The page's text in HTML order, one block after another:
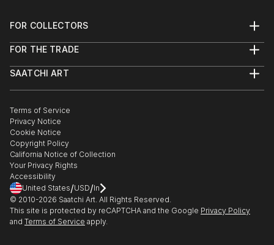
FOR COLLECTORS
Help Center
Commissions
Gift Card
FOR THE TRADE
Trade Program
Healthcare
Multi Family & Residential
Contact Art Consultant
SAATCHI ART
The Other Art Fair
Sell on Saatchi Art
Affiliate Program
Careers
Contact Support
Terms of Service
Privacy Notice
Cookie Notice
Copyright Policy
California Notice of Collection
Your Privacy Rights
Accessibility
United States/USD/In
© 2010-2026 Saatchi Art. All Rights Reserved.
This site is protected by reCAPTCHA and the Google Privacy Policy
and Terms of Service apply.